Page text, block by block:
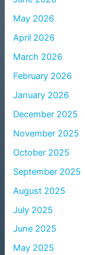
May 2026
April 2026
March 2026
February 2026
January 2026
December 2025
November 2025
October 2025
September 2025
August 2025
July 2025
June 2025
May 2025